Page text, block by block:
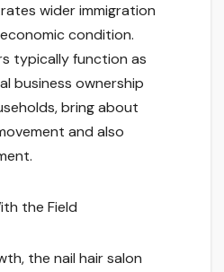
wider immigration
economic condition.
typically function as
business ownership
bring about
and also
the Field
the nail hair salon